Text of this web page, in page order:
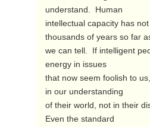
understand.  Human
intellectual capacity has
thousands of years so far
we can tell.  If intelligent
energy in issues
that now seem foolish to
in our understanding
of their world, not in their
Even the standard